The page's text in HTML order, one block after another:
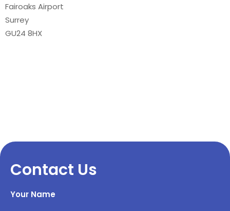
Fairoaks Airport
Surrey
GU24 8HX
Contact Us
Your Name